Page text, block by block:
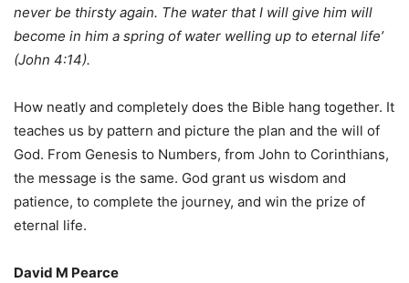
never be thirsty again. The water that I will give him will
become in him a spring of water welling up to eternal life’
(John 4:14).
How neatly and completely does the Bible hang together. It
teaches us by pattern and picture the plan and the will of
God. From Genesis to Numbers, from John to Corinthians,
the message is the same. God grant us wisdom and
patience, to complete the journey, and win the prize of
eternal life.
David M Pearce